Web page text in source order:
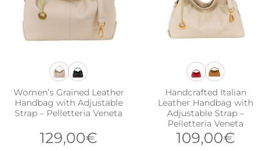
Women’s Grained Leather
Handbag with Adjustable
Strap – Pelletteria Veneta
129,00€
Handcrafted Italian
Leather Handbag with
Adjustable Strap –
Pelletteria Veneta
109,00€